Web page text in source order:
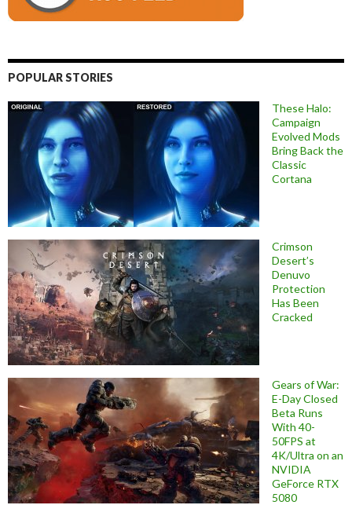
POPULAR STORIES
These Halo:
Campaign
Evolved Mods
Bring Back the
Classic
Cortana
Crimson
Desert’s
Denuvo
Protection
Has Been
Cracked
Gears of War:
E-Day Closed
Beta Runs
With 40-
50FPS at
4K/Ultra on an
NVIDIA
GeForce RTX
5080